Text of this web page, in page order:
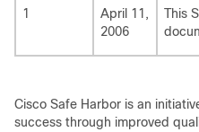
1
April 11,
2006
This
Cisco Safe Harbor is an
success through improved